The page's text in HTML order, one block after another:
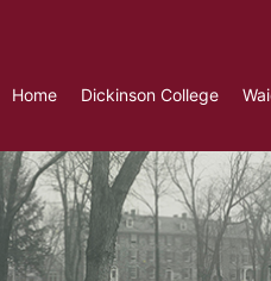
Home Dickinson College